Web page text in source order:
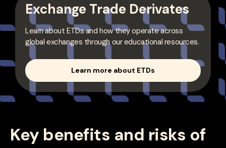
Exchange Trade Derivates
Learn about ETDs and how they operate across
global exchanges through our educational resources.
Learn more about ETDs
Key benefits and risks of